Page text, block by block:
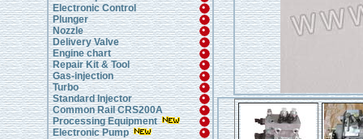
Electronic Control
Plunger
Nozzle
Delivery Valve
Engine chart
Repair Kit & Tool
Gas-injection
Turbo
Standard Injector
Common Rail CRS200A
Processing Equipment
Electronic Pump